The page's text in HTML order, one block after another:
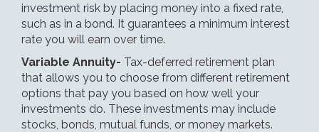
investment risk by placing money into a fixed rate,
such as in a bond. It guarantees a minimum interest
rate you will earn over time.
Variable Annuity- Tax-deferred retirement plan
that allows you to choose from different retirement
options that pay you based on how well your
investments do. These investments may include
stocks, bonds, mutual funds, or money markets.